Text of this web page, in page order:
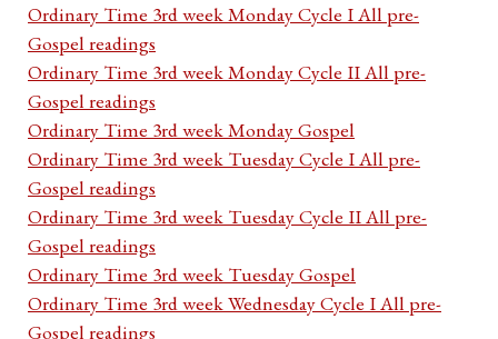
Ordinary Time 3rd week Monday Cycle I All pre-
Gospel readings
Ordinary Time 3rd week Monday Cycle II All pre-
Gospel readings
Ordinary Time 3rd week Monday Gospel
Ordinary Time 3rd week Tuesday Cycle I All pre-
Gospel readings
Ordinary Time 3rd week Tuesday Cycle II All pre-
Gospel readings
Ordinary Time 3rd week Tuesday Gospel
Ordinary Time 3rd week Wednesday Cycle I All pre-
Gospel readings